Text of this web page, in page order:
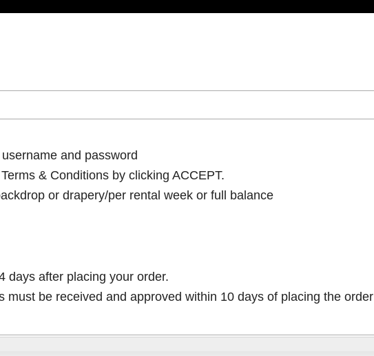
and password
& Conditions by clicking ACCEPT.
or drapery/per rental week or full balance
days after placing your order.
must be received and approved within 10 days of placing the order